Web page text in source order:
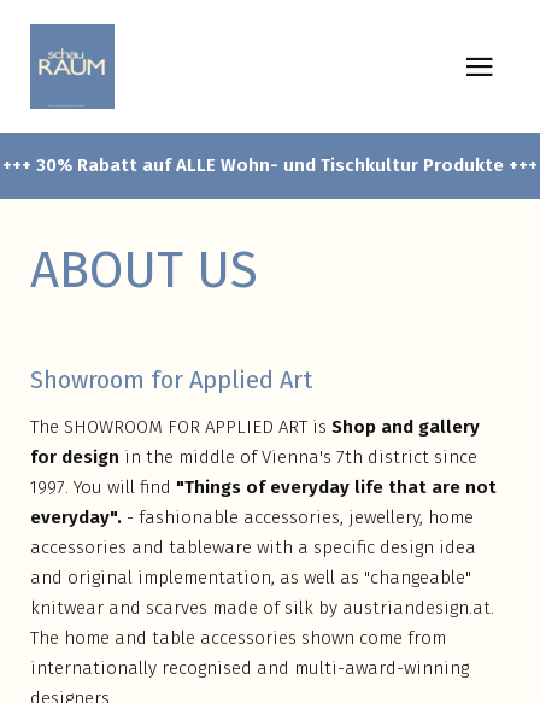
+++ 30% Rabatt auf ALLE Wohn- und Tischkultur Produkte +++
ABOUT US
Showroom for Applied Art
The SHOWROOM FOR APPLIED ART is Shop and gallery
for design in the middle of Vienna's 7th district since
1997. You will find "Things of everyday life that are not
everyday". - fashionable accessories, jewellery, home
accessories and tableware with a specific design idea
and original implementation, as well as "changeable"
knitwear and scarves made of silk by austriandesign.at.
The home and table accessories shown come from
internationally recognised and multi-award-winning
designers.